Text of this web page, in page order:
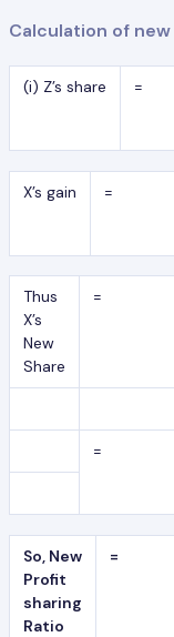
Calculation of
(i) Z’s share =
X’s gain =
Thus
X’s
New
Share
=
=
So, New
Profit
sharing
Ratio
=